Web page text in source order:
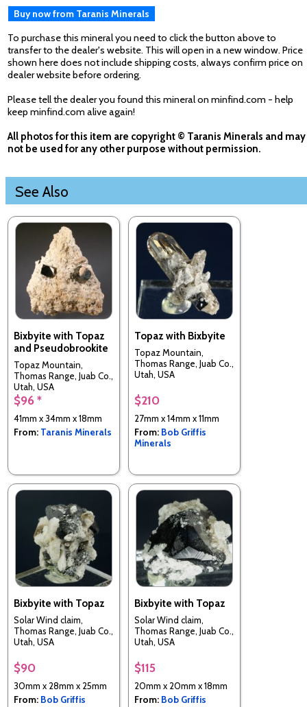
Buy now from Taranis Minerals
To purchase this mineral you need to click the button above to
transfer to the dealer's website. This will open in a new window. Price
shown here does not include shipping costs, always confirm price on
dealer website before ordering.
Please tell the dealer you found this mineral on minfind.com - help
keep minfind.com alive again!
All photos for this item are copyright © Taranis Minerals and may
not be used for any other purpose without permission.
See Also
Bixbyite with Topaz
and Pseudobrookite
Topaz Mountain,
Thomas Range, Juab Co.,
Utah, USA
$96 *
41mm x 34mm x 18mm
From: Taranis Minerals
Topaz with Bixbyite
Topaz Mountain,
Thomas Range, Juab Co.,
Utah, USA
$210
27mm x 14mm x 11mm
From: Bob Griffis
Minerals
Bixbyite with Topaz
Solar Wind claim,
Thomas Range, Juab Co.,
Utah, USA
$90
30mm x 28mm x 25mm
From: Bob Griffis
Bixbyite with Topaz
Solar Wind claim,
Thomas Range, Juab Co.,
Utah, USA
$115
20mm x 20mm x 18mm
From: Bob Griffis